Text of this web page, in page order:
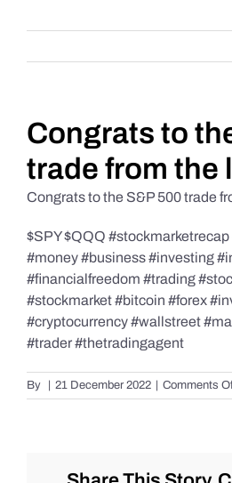
About
Daily Market Reviews
Real Estate
Education Series
Congrats to
trade from the
Congrats to the S&P 500 trade
$SPY $QQQ
#money #business #investing
#financialfreedom #trading
#stockmarket #bitcoin #forex
#cryptocurrency #wallstreet
#trader #thetradingagent
By 21 December 2022 Comments